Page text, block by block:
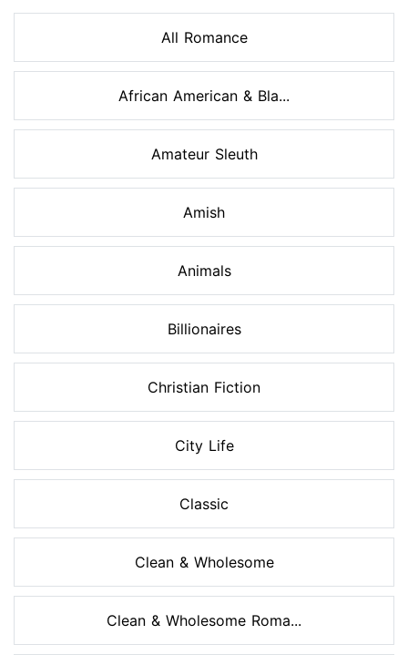
All Romance
African American & Bla...
Amateur Sleuth
Amish
Animals
Billionaires
Christian Fiction
City Life
Classic
Clean & Wholesome
Clean & Wholesome Roma...